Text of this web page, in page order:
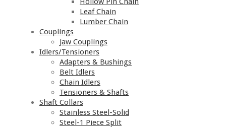
Leaf Chain
Lumber Chain
Couplings
Jaw Couplings
Idlers/Tensioners
Adapters & Bushings
Belt Idlers
Chain Idlers
Tensioners & Shafts
Shaft Collars
Stainless Steel-Solid
Steel-1 Piece Split